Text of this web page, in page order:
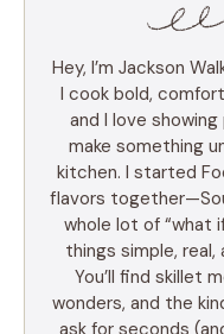
Hey, I’m Jackson
I cook bold,
and I love
make something
kitchen. I started
flavors
whole lot of “what
things simple, real,
You’ll find skillet
wonders, and the
ask for seconds